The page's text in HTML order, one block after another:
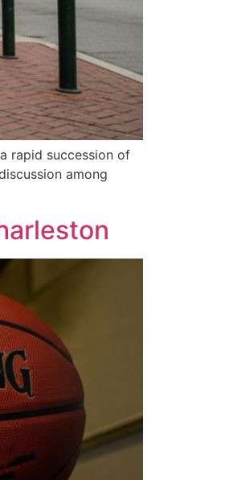
rapid succession of
among